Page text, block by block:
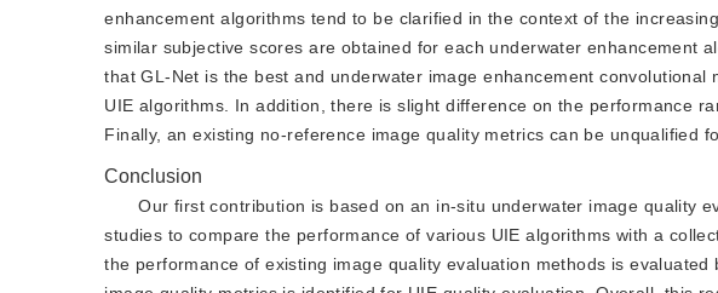
enhancement algorithms tend to be clarified in the context of the
similar subjective scores are obtained for each underwater enhancement
that GL-Net is the best and underwater image enhancement
UIE algorithms. In addition, there is slight difference on the performance
Finally, an existing no-reference image quality metrics can be unqualified
Conclusion
Our first contribution is based on an in-situ underwater image quality
studies to compare the performance of various UIE algorithms with a
the performance of existing image quality evaluation methods is